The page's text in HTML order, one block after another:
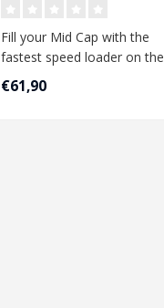
Fill your Mid Cap with the
fastest speed loader on the
market, the PTS Odin M12
..
€61,90